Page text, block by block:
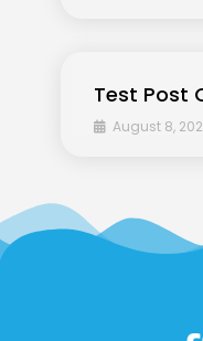
Test Post
August 8,